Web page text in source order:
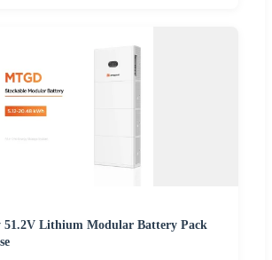
51.2V Lithium Modular Battery Pack